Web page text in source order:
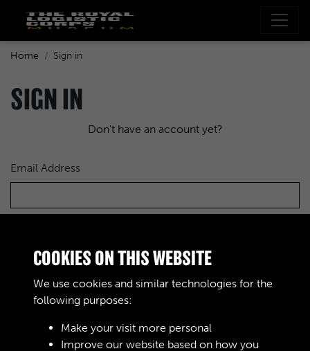
Home Sign in
SIGN IN
Don't have an account yet?
Email Address
Lost your password?
COOKIES ON THIS WEBSITE
We use cookies and similar technologies for the
following purposes:
Make your visit more personal
Improve our website based on how you